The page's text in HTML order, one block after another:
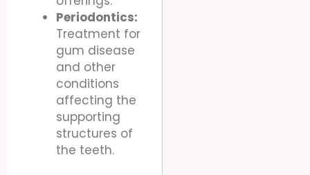
Periodontics:
Treatment for
gum disease
and other
conditions
affecting the
supporting
structures of
the teeth.